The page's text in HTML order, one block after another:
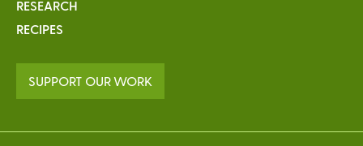
RESEARCH
RECIPES
SUPPORT OUR WORK